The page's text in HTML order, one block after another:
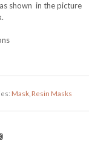
shown in the picture
Mask, Resin Masks